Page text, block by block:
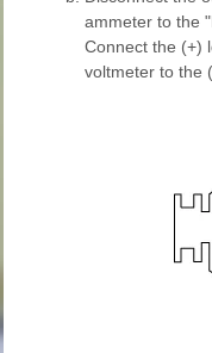
ammeter to the
Connect the (+)
voltmeter to the